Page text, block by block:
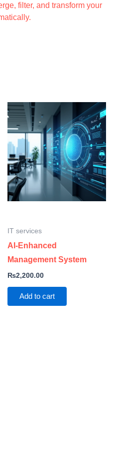
filter, and transform your
IT services
AI-Enhanced
Management System
₨2,200.00
Add to cart